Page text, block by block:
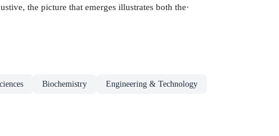
the picture that emerges illustrates both the·
Biochemistry Engineering & Technology